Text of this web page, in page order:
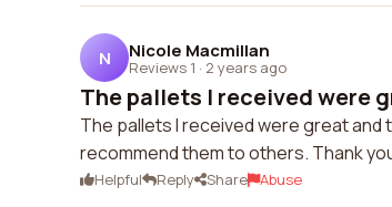
N Nicole Macmillan
Reviews 1 · 2 years ago
The pallets I received were
The pallets I received were great and
recommend them to others. Thank
Helpful Reply Share Abuse